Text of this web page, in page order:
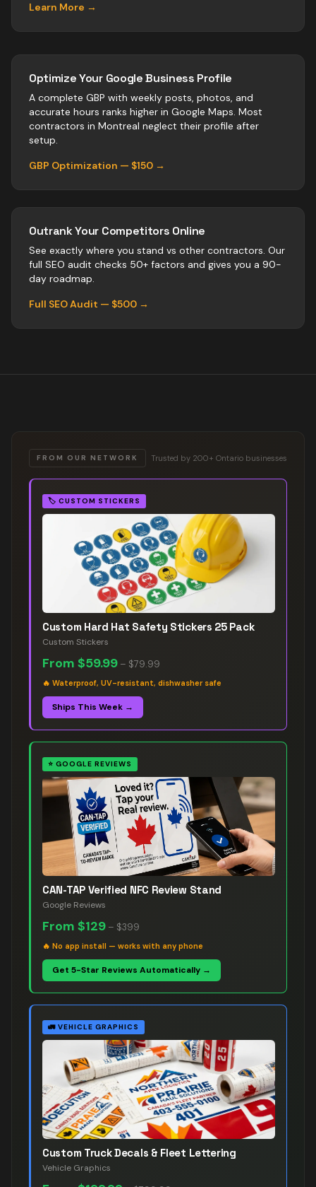
Learn More →
Optimize Your Google Business Profile
A complete GBP with weekly posts, photos, and
accurate hours ranks higher in Google Maps. Most
contractors in Montreal neglect their profile after
setup.
GBP Optimization — $150 →
Outrank Your Competitors Online
See exactly where you stand vs other contractors. Our
full SEO audit checks 50+ factors and gives you a 90-
day roadmap.
Full SEO Audit — $500 →
FROM OUR NETWORK Trusted by 200+ Ontario businesses
🏷️ CUSTOM STICKERS
Custom Hard Hat Safety Stickers 25 Pack
Custom Stickers
From $59.99 – $79.99
🔥 Waterproof, UV-resistant, dishwasher safe
Ships This Week →
⭐ GOOGLE REVIEWS
CAN-TAP Verified NFC Review Stand
Google Reviews
From $129 – $399
🔥 No app install — works with any phone
Get 5-Star Reviews Automatically →
🚛 VEHICLE GRAPHICS
Custom Truck Decals & Fleet Lettering
Vehicle Graphics